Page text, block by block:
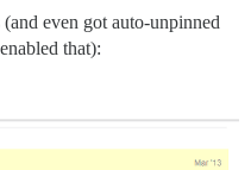
even got auto-unpinned
that):